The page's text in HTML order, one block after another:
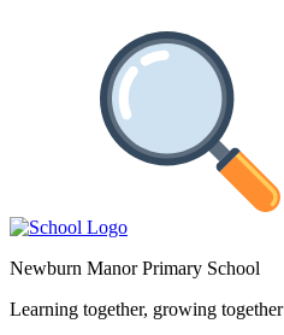
Newburn Manor Primary School
Learning together, growing together